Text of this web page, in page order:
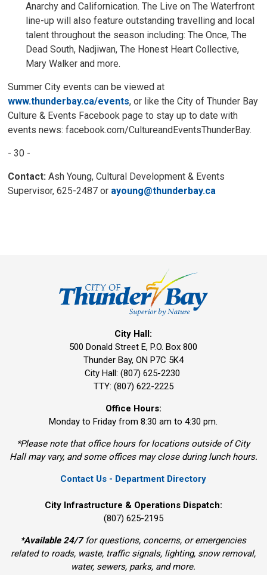
Anarchy and Californication. The Live on The Waterfront
line-up will also feature outstanding travelling and local
talent throughout the season including: The Once, The
Dead South, Nadjiwan, The Honest Heart Collective,
Mary Walker and more.
Summer City events can be viewed at
www.thunderbay.ca/events, or like the City of Thunder Bay
Culture & Events Facebook page to stay up to date with
events news: facebook.com/CultureandEventsThunderBay.
- 30 -
Contact: Ash Young, Cultural Development & Events
Supervisor, 625-2487 or ayoung@thunderbay.ca
City Hall:
500 Donald Street E, P.O. Box 800
Thunder Bay, ON P7C 5K4
City Hall: (807) 625-2230
TTY: (807) 622-2225
Office Hours:
Monday to Friday from 8:30 am to 4:30 pm.
*Please note that office hours for locations outside of City
Hall may vary, and some offices may close during lunch hours.
Contact Us - Department Directory
City Infrastructure & Operations Dispatch:
(807) 625-2195
*Available 24/7for questions, concerns, or emergencies
related to roads, waste, traffic signals, lighting, snow removal,
water, sewers, parks, and more.